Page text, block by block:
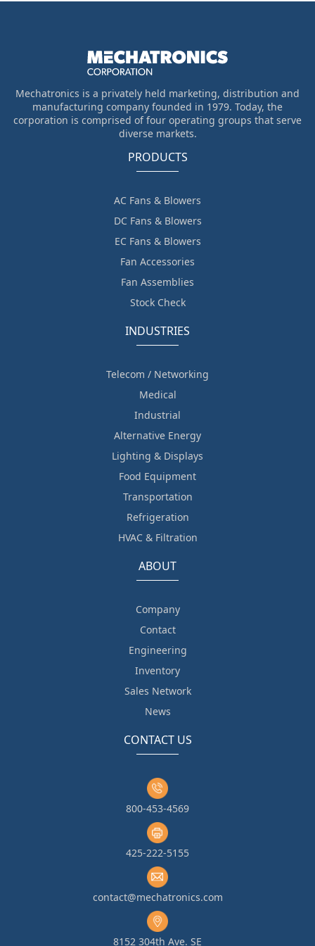
Mechatronics is a privately held marketing, distribution and
manufacturing company founded in 1979. Today, the
corporation is comprised of four operating groups that serve
diverse markets.
PRODUCTS
AC Fans & Blowers
DC Fans & Blowers
EC Fans & Blowers
Fan Accessories
Fan Assemblies
Stock Check
INDUSTRIES
Telecom / Networking
Medical
Industrial
Alternative Energy
Lighting & Displays
Food Equipment
Transportation
Refrigeration
HVAC & Filtration
ABOUT
Company
Contact
Engineering
Inventory
Sales Network
News
CONTACT US
800-453-4569
425-222-5155
contact@mechatronics.com
8152 304th Ave. SE